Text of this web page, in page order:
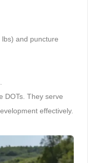
and puncture
DOTs. They serve
effectively.